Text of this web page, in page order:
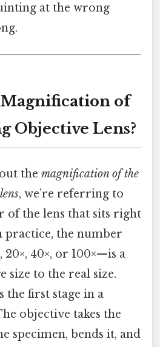
at the wrong
of
Objective Lens?
the magnification of the
, we’re referring to
of the lens that sits right
practice, the number
20×, 40×, or 100×—is a
size to the real size.
the first stage in a
objective takes the
specimen, bends it, and